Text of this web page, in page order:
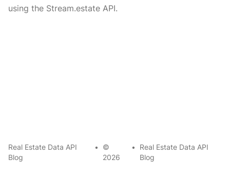
using the Stream.estate API.
Real Estate Data API
Blog
•
©
2026
•
Real Estate Data API
Blog